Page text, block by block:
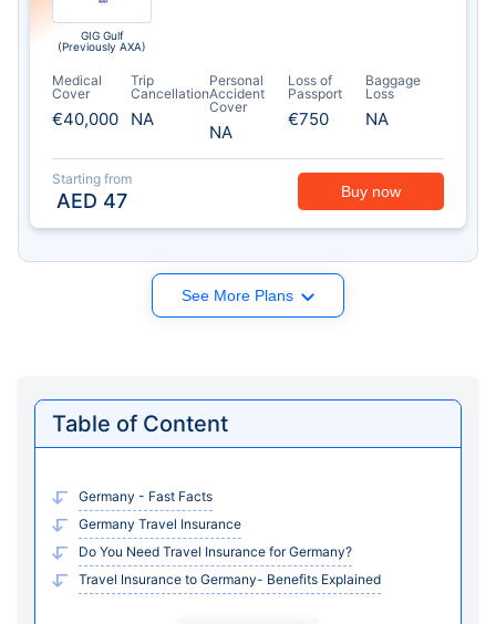
GIG Gulf
(Previously AXA)
Medical
Cover
€40,000
Trip
Cancellation
NA
Personal
Accident
Cover
NA
Loss of
Passport
€750
Baggage
Loss
NA
Starting from
AED 47 Buy now
See More Plans
Table of Content
Germany - Fast Facts
Germany Travel Insurance
Do You Need Travel Insurance for Germany?
Travel Insurance to Germany- Benefits Explained